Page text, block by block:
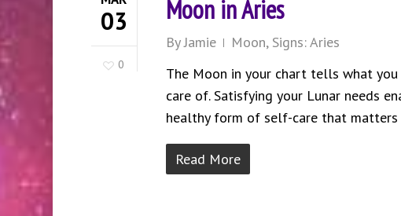
03
0
Moon in Aries
By Jamie Moon, Signs: Aries
The Moon in your chart tells what
care of. Satisfying your Lunar needs
healthy form of self-care that matters
Read More